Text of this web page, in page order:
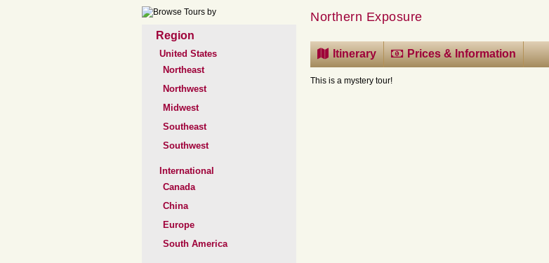
Region
United States
Northeast
Northwest
Midwest
Southeast
Southwest
International
Canada
China
Europe
South America
Northern Exposure
Itinerary Prices & Information
This is a mystery tour!